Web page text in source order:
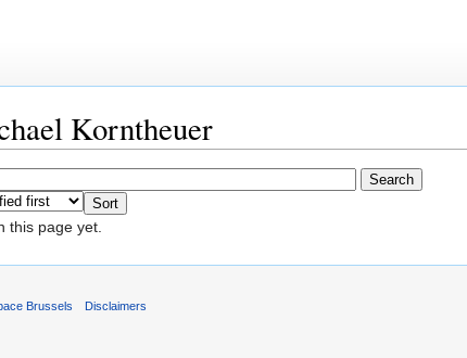
Korntheuer
this page yet.
Brussels Disclaimers